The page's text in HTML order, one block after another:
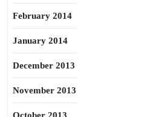
February 2014
January 2014
December 2013
November 2013